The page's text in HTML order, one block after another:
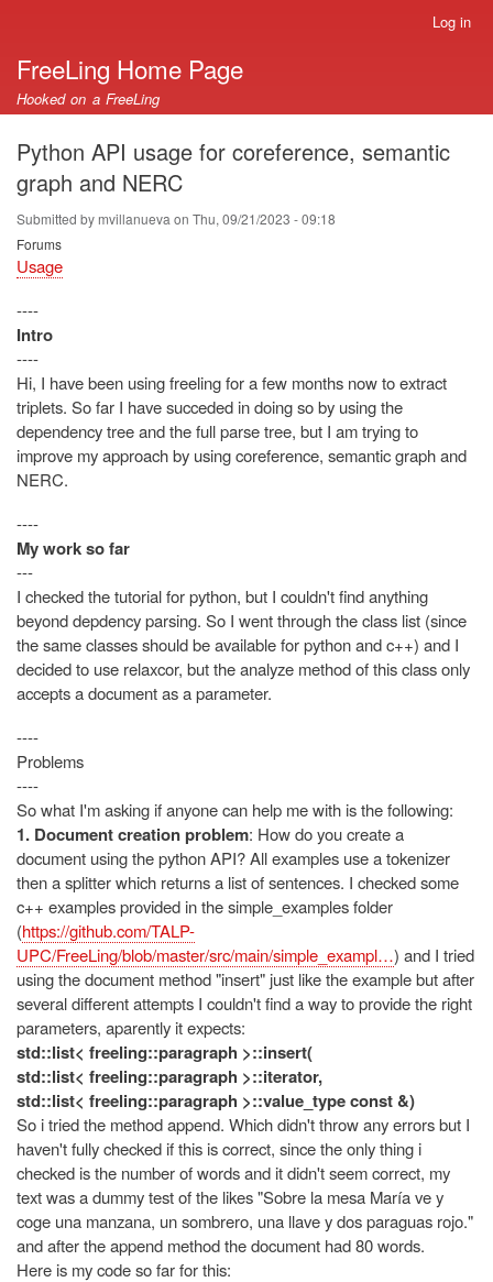
account
menu
Log in
FreeLing Home Page
Hooked on a FreeLing
Python API usage for coreference, semantic
graph and NERC
Submitted by mvillanueva on Thu, 09/21/2023 - 09:18
Forums
Usage
----
Intro
----
Hi, I have been using freeling for a few months now to extract
triplets. So far I have succeded in doing so by using the
dependency tree and the full parse tree, but I am trying to
improve my approach by using coreference, semantic graph and
NERC.
----
My work so far
---
I checked the tutorial for python, but I couldn't find anything
beyond depdency parsing. So I went through the class list (since
the same classes should be available for python and c++) and I
decided to use relaxcor, but the analyze method of this class only
accepts a document as a parameter.
----
Problems
----
So what I'm asking if anyone can help me with is the following:
1. Document creation problem: How do you create a
document using the python API? All examples use a tokenizer
then a splitter which returns a list of sentences. I checked some
c++ examples provided in the simple_examples folder
(https://github.com/TALP-
UPC/FreeLing/blob/master/src/main/simple_exampl…) and I tried
using the document method "insert" just like the example but after
several different attempts I couldn't find a way to provide the right
parameters, aparently it expects:
std::list< freeling::paragraph >::insert(
std::list< freeling::paragraph >::iterator,
std::list< freeling::paragraph >::value_type const &)
So i tried the method append. Which didn't throw any errors but I
haven't fully checked if this is correct, since the only thing i
checked is the number of words and it didn't seem correct, my
text was a dummy test of the likes "Sobre la mesa María ve y
coge una manzana, un sombrero, una llave y dos paraguas rojo."
and after the append method the document had 80 words.
Here is my code so far for this: